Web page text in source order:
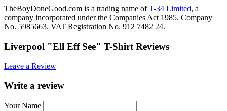
TheBoyDoneGood.com is a trading name ofT-34 Limited, a
company incorporated under the Companies Act 1985. Company
No. 5985663. VAT Registration No. 912 7482 24.
Liverpool "Ell Eff See" T-Shirt Reviews
Leave a Review
Write a review
Your Name